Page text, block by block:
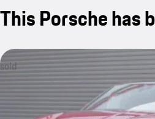
This Porsche has
sold